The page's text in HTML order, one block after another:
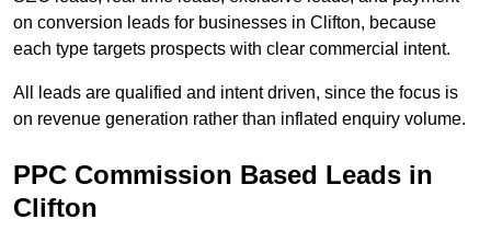
on conversion leads for businesses in Clifton, because
each type targets prospects with clear commercial intent.
All leads are qualified and intent driven, since the focus is
on revenue generation rather than inflated enquiry volume.
PPC Commission Based Leads in
Clifton